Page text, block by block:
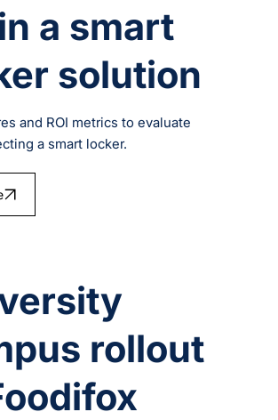
a smart
solution
and ROI metrics to evaluate
a smart locker.
rollout